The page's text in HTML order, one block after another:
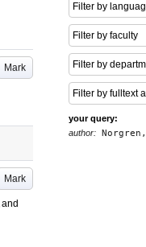
Mark
Mark
and
Filter by
Filter by faculty
Filter by
Filter by fulltext
your query:
author: